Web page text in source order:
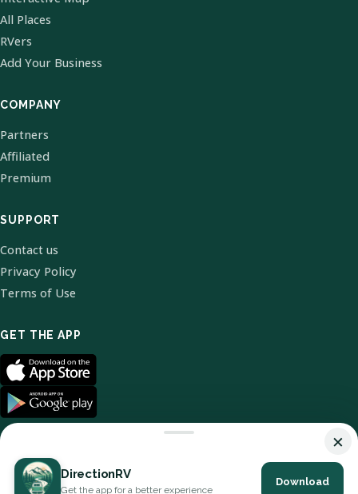
All Places
RVers
Add Your Business
COMPANY
Partners
Affiliated
Premium
SUPPORT
Contact us
Privacy Policy
Terms of Use
GET THE APP
© 2026 DirectionRV. All Rights Reserved.
×
DirectionRV
Get the app for a better experience
Download